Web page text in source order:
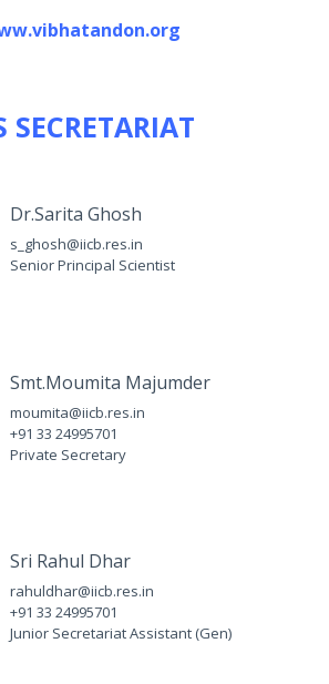
SECRETARIAT
Dr.Sarita Ghosh
s_ghosh@iicb.res.in
Senior Principal Scientist
Smt.Moumita Majumder
moumita@iicb.res.in
+91 33 24995701
Private Secretary
Sri Rahul Dhar
rahuldhar@iicb.res.in
+91 33 24995701
Junior Secretariat Assistant (Gen)